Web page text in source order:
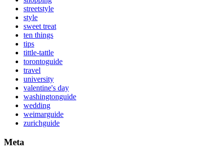
streetstyle
style
sweet treat
ten things
tips
tittle-tattle
torontoguide
travel
university
valentine's day
washingtonguide
wedding
weimarguide
zurichguide
Meta